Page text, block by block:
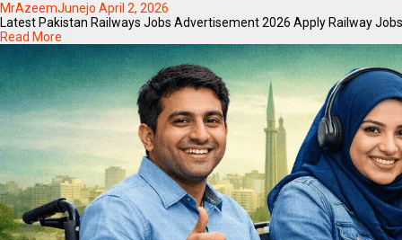
MrAzeemJunejo April 2, 2026
Latest Pakistan Railways Jobs Advertisement 2026 Apply Railway
Read More